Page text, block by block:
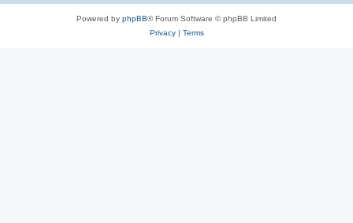
Powered by phpBB® Forum Software © phpBB Limited
Privacy| Terms